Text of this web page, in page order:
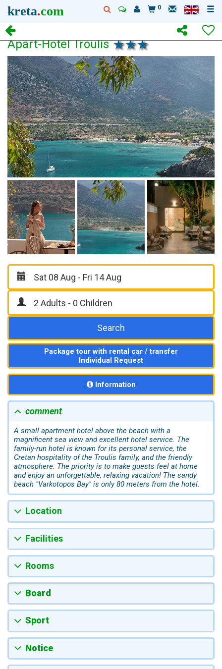
kreta.com 0
Apart-Hotel Troulis
Search
Package tour with rental car / transfer
Individual Request
Information
comment
A small apartment hotel above the beach with a
magnificent sea view and excellent hotel service. The
family-run hotel is known for its personal service, the
Cretan hospitality of the Troulis family, and the friendly
atmosphere. The priority is to make guests feel at home
and enjoy an unforgettable, relaxing vacation! The sandy
beach "Varkotopos Bay" is only 80 meters from the hotel.
Location
Facilities
Rooms
Board
Sport
Notice